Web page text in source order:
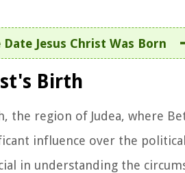
Jesus Christ Was Born
Birth
the region of Judea, where
influence over the
in understanding the